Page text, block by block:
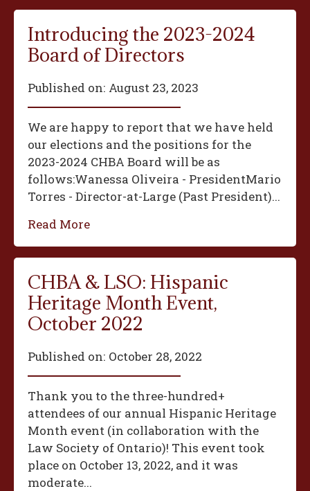
Introducing the 2023-2024
Board of Directors
Published on: August 23, 2023
We are happy to report that we have held
our elections and the positions for the
2023-2024 CHBA Board will be as
follows:‍Wanessa Oliveira - President‍Mario
Torres - Director-at-Large (Past President)...
Read More
CHBA & LSO: Hispanic
Heritage Month Event,
October 2022
Published on: October 28, 2022
Thank you to the three-hundred+
attendees of our annual Hispanic Heritage
Month event (in collaboration with the
Law Society of Ontario)! This event took
place on October 13, 2022, and it was
moderate...